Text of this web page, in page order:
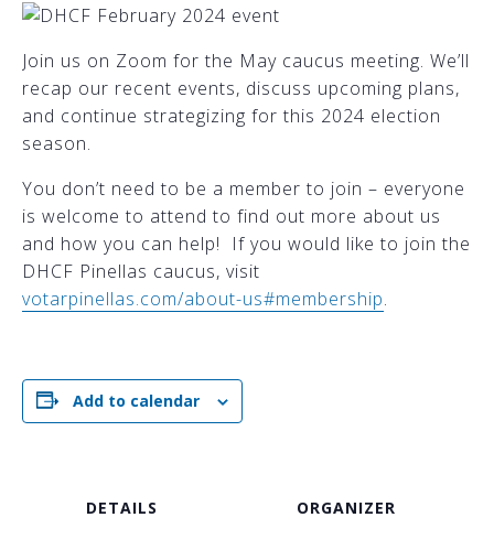
Join us on Zoom for the May caucus meeting. We’ll
recap our recent events, discuss upcoming plans,
and continue strategizing for this 2024 election
season.
You don’t need to be a member to join – everyone
is welcome to attend to find out more about us
and how you can help! If you would like to join the
DHCF Pinellas caucus, visit
votarpinellas.com/about-us#membership.
Add to calendar
DETAILS ORGANIZER